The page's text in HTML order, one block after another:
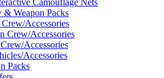
Camouflage Nets
& Weapon Packs
Accessories
Crew/Accessories
Accessories
Accessories
Packs